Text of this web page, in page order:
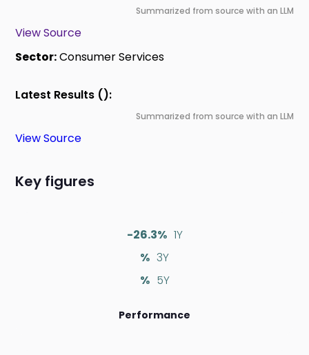
Summarized from source with an LLM
View Source
Sector:Consumer Services
Latest Results ():
Summarized from source with an LLM
View Source
Key figures
-26.3% 1Y
% 3Y
% 5Y
Performance